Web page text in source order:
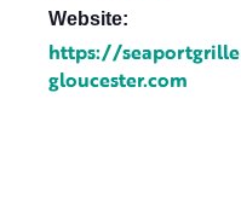
Website:
https://seaportgrille
gloucester.com